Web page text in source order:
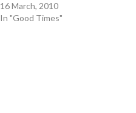
16 March, 2010
In "Good Times"